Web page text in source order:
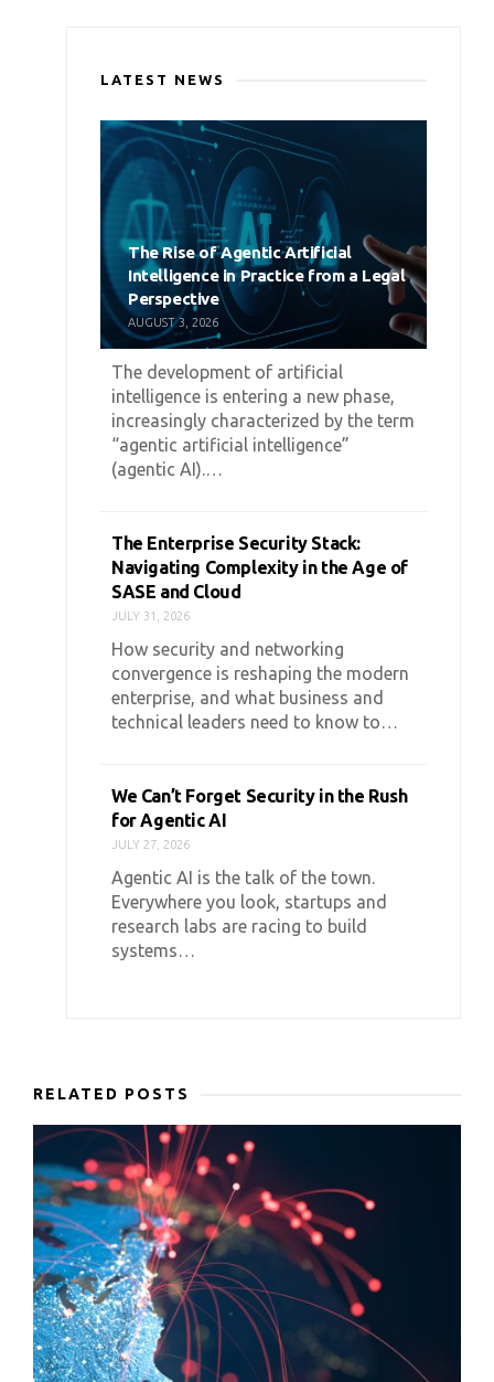
LATEST NEWS
The Rise of Agentic Artificial
Intelligence in Practice from a Legal
Perspective
AUGUST 3, 2026
The development of artificial
intelligence is entering a new phase,
increasingly characterized by the term
“agentic artificial intelligence”
(agentic AI).…
The Enterprise Security Stack:
Navigating Complexity in the Age of
SASE and Cloud
JULY 31, 2026
How security and networking
convergence is reshaping the modern
enterprise, and what business and
technical leaders need to know to…
We Can’t Forget Security in the Rush
for Agentic AI
JULY 27, 2026
Agentic AI is the talk of the town.
Everywhere you look, startups and
research labs are racing to build
systems…
RELATED POSTS